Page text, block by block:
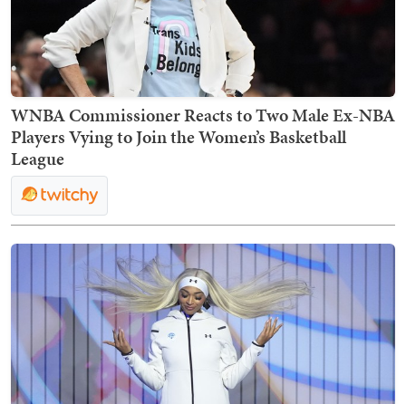
WNBA Commissioner Reacts to Two Male Ex-NBA
Players Vying to Join the Women’s Basketball
League